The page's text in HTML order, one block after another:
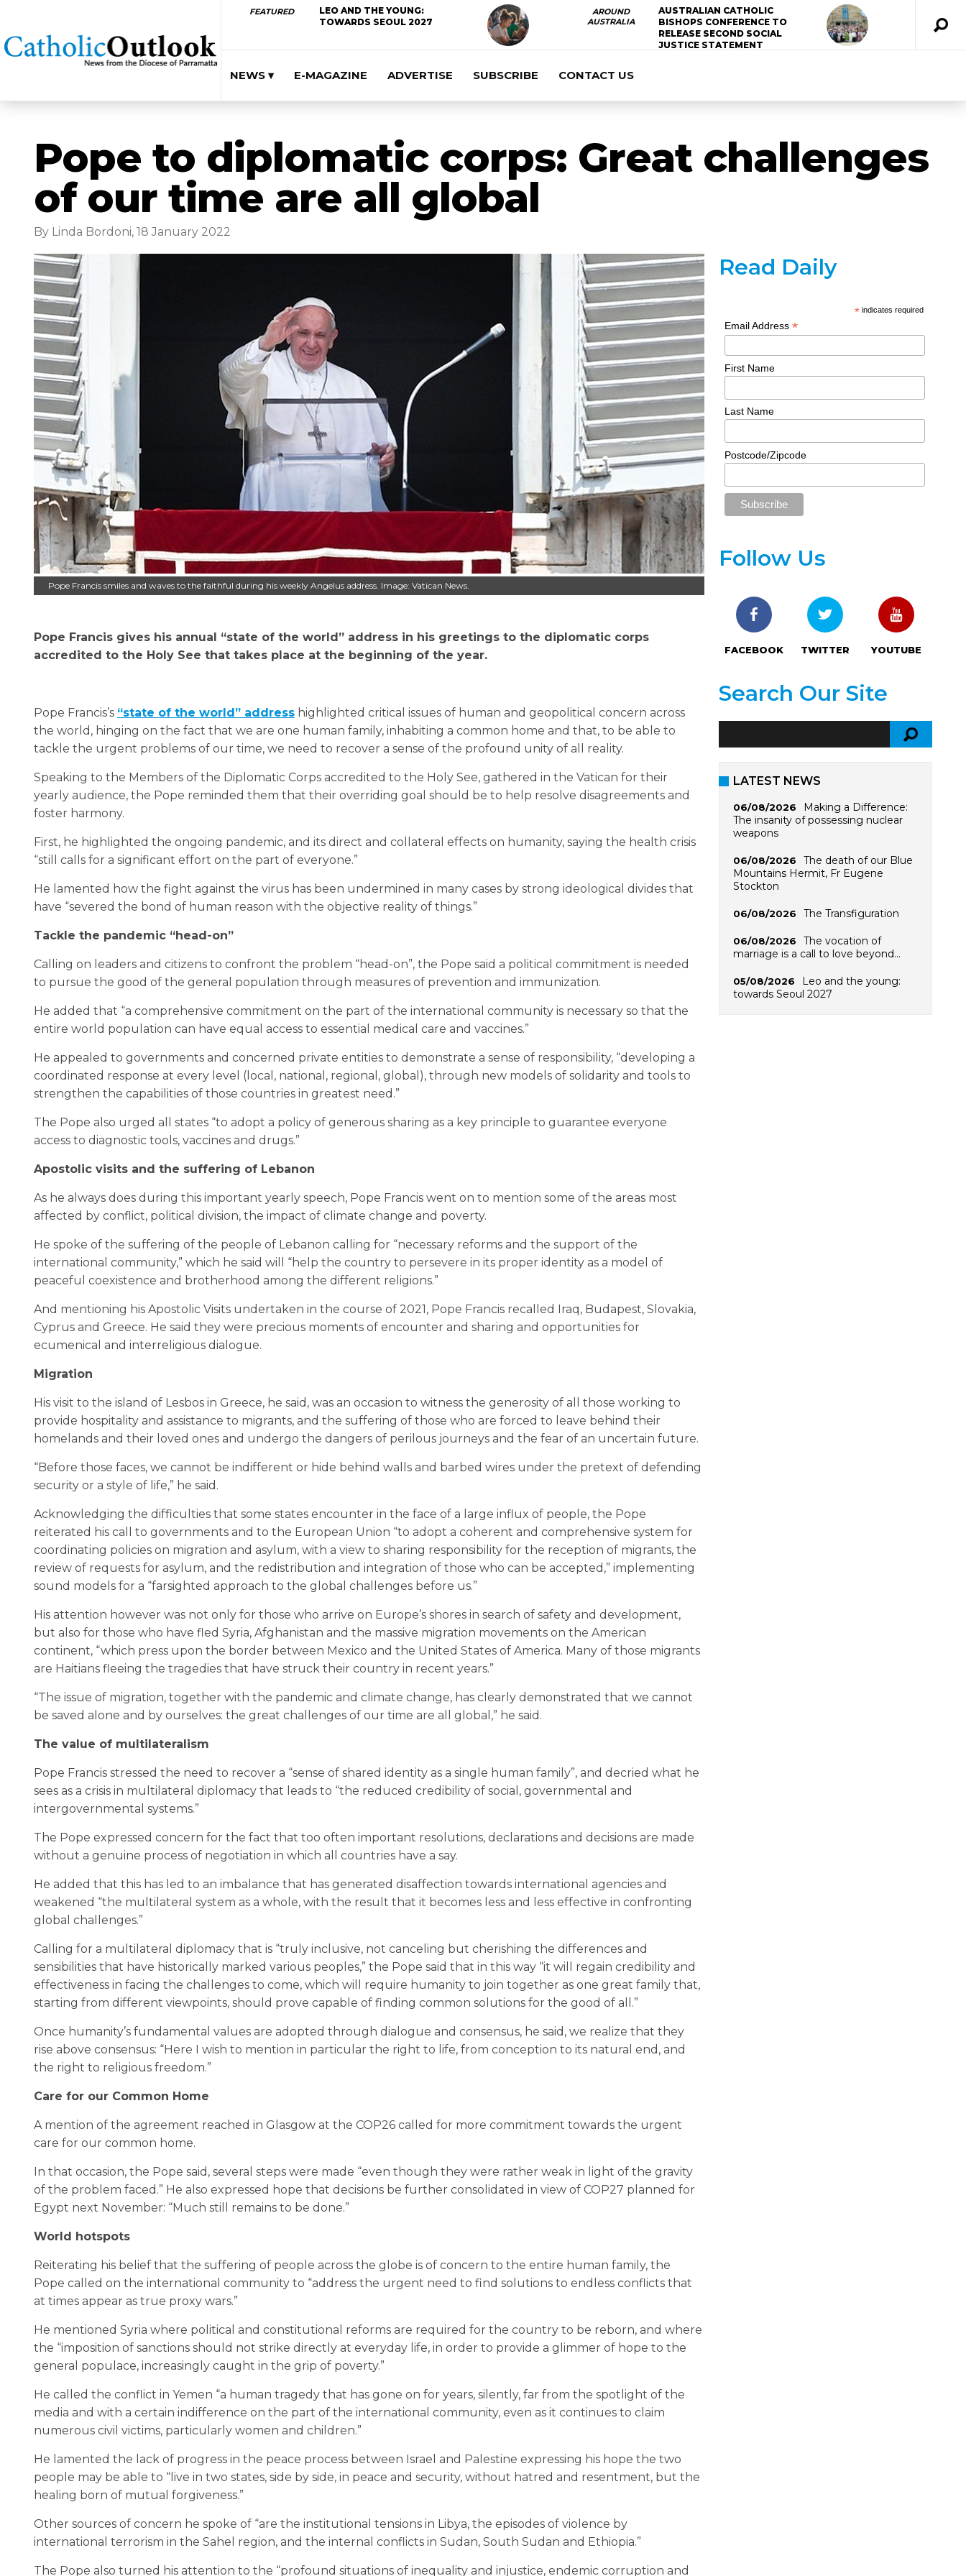
FEATURED
LEO AND THE YOUNG:
TOWARDS SEOUL 2027
AROUND
AUSTRALIA
AUSTRALIAN CATHOLIC
BISHOPS CONFERENCE TO
RELEASE SECOND SOCIAL
JUSTICE STATEMENT
NEWS ▾ E-MAGAZINE ADVERTISE SUBSCRIBE CONTACT US
Pope to diplomatic corps: Great challenges
of our time are all global
By Linda Bordoni, 18 January 2022
Pope Francis smiles and waves to the faithful during his weekly Angelus address. Image: Vatican News.
Pope Francis gives his annual “state of the world” address in his greetings to the diplomatic corps
accredited to the Holy See that takes place at the beginning of the year.
Pope Francis’s “state of the world” address highlighted critical issues of human and geopolitical concern across
the world, hinging on the fact that we are one human family, inhabiting a common home and that, to be able to
tackle the urgent problems of our time, we need to recover a sense of the profound unity of all reality.
Speaking to the Members of the Diplomatic Corps accredited to the Holy See, gathered in the Vatican for their
yearly audience, the Pope reminded them that their overriding goal should be to help resolve disagreements and
foster harmony.
First, he highlighted the ongoing pandemic, and its direct and collateral effects on humanity, saying the health crisis
“still calls for a significant effort on the part of everyone.”
He lamented how the fight against the virus has been undermined in many cases by strong ideological divides that
have “severed the bond of human reason with the objective reality of things.”
Tackle the pandemic “head-on”
Calling on leaders and citizens to confront the problem “head-on”, the Pope said a political commitment is needed
to pursue the good of the general population through measures of prevention and immunization.
He added that “a comprehensive commitment on the part of the international community is necessary so that the
entire world population can have equal access to essential medical care and vaccines.”
He appealed to governments and concerned private entities to demonstrate a sense of responsibility, “developing a
coordinated response at every level (local, national, regional, global), through new models of solidarity and tools to
strengthen the capabilities of those countries in greatest need.”
The Pope also urged all states “to adopt a policy of generous sharing as a key principle to guarantee everyone
access to diagnostic tools, vaccines and drugs.”
Apostolic visits and the suffering of Lebanon
As he always does during this important yearly speech, Pope Francis went on to mention some of the areas most
affected by conflict, political division, the impact of climate change and poverty.
He spoke of the suffering of the people of Lebanon calling for “necessary reforms and the support of the
international community,” which he said will “help the country to persevere in its proper identity as a model of
peaceful coexistence and brotherhood among the different religions.”
And mentioning his Apostolic Visits undertaken in the course of 2021, Pope Francis recalled Iraq, Budapest, Slovakia,
Cyprus and Greece. He said they were precious moments of encounter and sharing and opportunities for
ecumenical and interreligious dialogue.
Migration
His visit to the island of Lesbos in Greece, he said, was an occasion to witness the generosity of all those working to
provide hospitality and assistance to migrants, and the suffering of those who are forced to leave behind their
homelands and their loved ones and undergo the dangers of perilous journeys and the fear of an uncertain future.
“Before those faces, we cannot be indifferent or hide behind walls and barbed wires under the pretext of defending
security or a style of life,” he said.
Acknowledging the difficulties that some states encounter in the face of a large influx of people, the Pope
reiterated his call to governments and to the European Union “to adopt a coherent and comprehensive system for
coordinating policies on migration and asylum, with a view to sharing responsibility for the reception of migrants, the
review of requests for asylum, and the redistribution and integration of those who can be accepted,” implementing
sound models for a “farsighted approach to the global challenges before us.”
His attention however was not only for those who arrive on Europe’s shores in search of safety and development,
but also for those who have fled Syria, Afghanistan and the massive migration movements on the American
continent, “which press upon the border between Mexico and the United States of America. Many of those migrants
are Haitians fleeing the tragedies that have struck their country in recent years.”
“The issue of migration, together with the pandemic and climate change, has clearly demonstrated that we cannot
be saved alone and by ourselves: the great challenges of our time are all global,” he said.
The value of multilateralism
Pope Francis stressed the need to recover a “sense of shared identity as a single human family”, and decried what he
sees as a crisis in multilateral diplomacy that leads to “the reduced credibility of social, governmental and
intergovernmental systems.”
The Pope expressed concern for the fact that too often important resolutions, declarations and decisions are made
without a genuine process of negotiation in which all countries have a say.
He added that this has led to an imbalance that has generated disaffection towards international agencies and
weakened “the multilateral system as a whole, with the result that it becomes less and less effective in confronting
global challenges.”
Calling for a multilateral diplomacy that is “truly inclusive, not canceling but cherishing the differences and
sensibilities that have historically marked various peoples,” the Pope said that in this way “it will regain credibility and
effectiveness in facing the challenges to come, which will require humanity to join together as one great family that,
starting from different viewpoints, should prove capable of finding common solutions for the good of all.”
Once humanity’s fundamental values are adopted through dialogue and consensus, he said, we realize that they
rise above consensus: “Here I wish to mention in particular the right to life, from conception to its natural end, and
the right to religious freedom.”
Care for our Common Home
A mention of the agreement reached in Glasgow at the COP26 called for more commitment towards the urgent
care for our common home.
In that occasion, the Pope said, several steps were made “even though they were rather weak in light of the gravity
of the problem faced.” He also expressed hope that decisions be further consolidated in view of COP27 planned for
Egypt next November: “Much still remains to be done.”
World hotspots
Reiterating his belief that the suffering of people across the globe is of concern to the entire human family, the
Pope called on the international community to “address the urgent need to find solutions to endless conflicts that
at times appear as true proxy wars.”
He mentioned Syria where political and constitutional reforms are required for the country to be reborn, and where
the “imposition of sanctions should not strike directly at everyday life, in order to provide a glimmer of hope to the
general populace, increasingly caught in the grip of poverty.”
He called the conflict in Yemen “a human tragedy that has gone on for years, silently, far from the spotlight of the
media and with a certain indifference on the part of the international community, even as it continues to claim
numerous civil victims, particularly women and children.”
He lamented the lack of progress in the peace process between Israel and Palestine expressing his hope the two
people may be able to “live in two states, side by side, in peace and security, without hatred and resentment, but the
healing born of mutual forgiveness.”
Other sources of concern he spoke of “are the institutional tensions in Libya, the episodes of violence by
international terrorism in the Sahel region, and the internal conflicts in Sudan, South Sudan and Ethiopia.”
The Pope also turned his attention to the “profound situations of inequality and injustice, endemic corruption and
Read Daily
* indicates required
Email Address*
First Name
Last Name
Postcode/Zipcode
Follow Us
FACEBOOK TWITTER YOUTUBE
Search Our Site
LATEST NEWS
06/08/2026
Making a Difference:
The insanity of possessing nuclear
weapons
06/08/2026
The death of our Blue
Mountains Hermit, Fr Eugene
Stockton
06/08/2026 The Transfiguration
06/08/2026
The vocation of
marriage is a call to love beyond…
05/08/2026
Leo and the young:
towards Seoul 2027